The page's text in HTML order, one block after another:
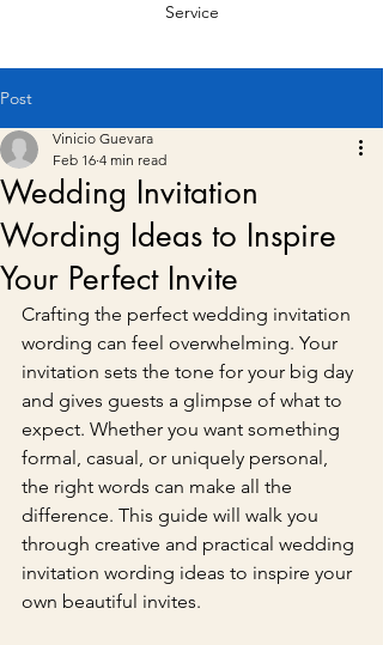
Service
Post
Wedding Invitation
Wording Ideas to Inspire
Your Perfect Invite
Vinicio Guevara
Feb 16 4 min read
Crafting the perfect wedding invitation
wording can feel overwhelming. Your
invitation sets the tone for your big day
and gives guests a glimpse of what to
expect. Whether you want something
formal, casual, or uniquely personal,
the right words can make all the
difference. This guide will walk you
through creative and practical wedding
invitation wording ideas to inspire your
own beautiful invites.